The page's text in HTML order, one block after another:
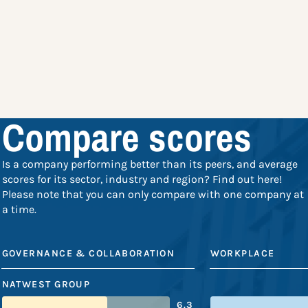
Compare scores
Is a company performing better than its peers, and average
scores for its sector, industry and region? Find out here!
Please note that you can only compare with one company at
a time.
GOVERNANCE & COLLABORATION WORKPLACE
NATWEST GROUP
6.3